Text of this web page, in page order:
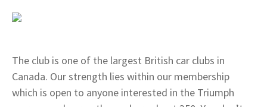
The club is one of the largest British car clubs in
Canada. Our strength lies within our membership
which is open to anyone interested in the Triumph